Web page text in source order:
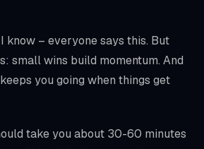
know – everyone says this. But
small wins build momentum. And
you going when things get
take you about 30-60 minutes